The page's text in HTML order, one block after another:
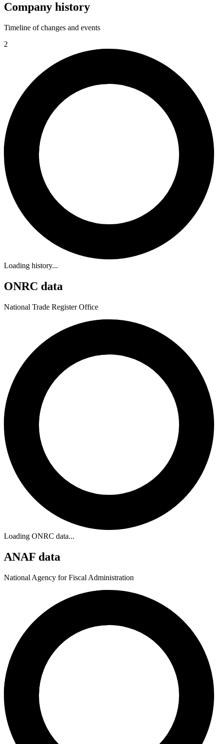
Company history
Timeline of changes and events
2
Loading history...
ONRC data
National Trade Register Office
Loading ONRC data...
ANAF data
National Agency for Fiscal Administration